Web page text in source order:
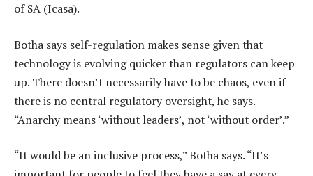
of SA (Icasa).
Botha says self-regulation makes sense given that
technology is evolving quicker than regulators can keep
up. There doesn’t necessarily have to be chaos, even if
there is no central regulatory oversight, he says.
“Anarchy means ‘without leaders’, not ‘without order’.”
“It would be an inclusive process,” Botha says. “It’s